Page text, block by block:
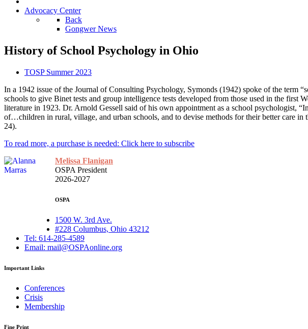
Advocacy Center
Back
Gongwer News
History of School Psychology in Ohio
TOSP Summer 2023
In a 1942 issue of the Journal of Consulting Psychology, Symonds (1942) spoke of the term
schools to give Binet tests and group intelligence tests developed from those used in the first
literature in 1923. Dr. Arnold Gessell said of his own appointment as a school psychologist,
of…children in rural, village, and urban schools, and to devise methods for their better care
24).
To read more, a purchase is needed: Click here to subscribe
Melissa Flanigan
OSPA President
2026-2027
OSPA
1500 W. 3rd Ave.
#228 Columbus, Ohio 43212
Tel: 614-285-4589
Email: mail@OSPAonline.org
Important Links
Conferences
Crisis
Membership
Fine Print